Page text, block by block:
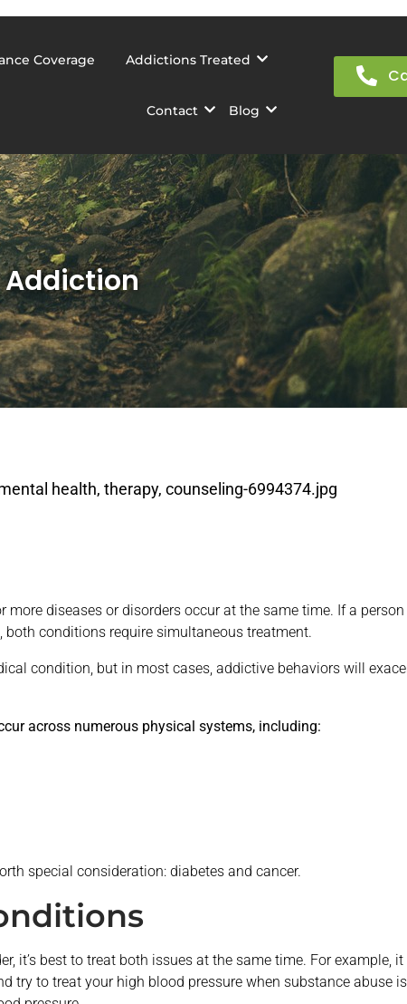
Coverage Addictions Treated
Contact Blog
diseases or disorders occur at the same time. If a person
conditions require simultaneous treatment.
condition, but in most cases, addictive behaviors will
across numerous physical systems, including:
special consideration: diabetes and cancer.
it’s best to treat both issues at the same time. For example, it
try to treat your high blood pressure when substance abuse